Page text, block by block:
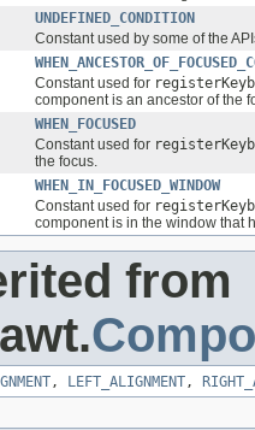
UNDEFINED_CONDITION
Constant used by some of the
Constant used for
component is an ancestor of the
WHEN_FOCUSED
Constant used for
the focus.
WHEN_IN_FOCUSED_WINDOW
Constant used for
component is in the window that
from
, LEFT_ALIGNMENT,